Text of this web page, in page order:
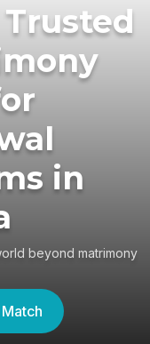
in
beyond matrimony